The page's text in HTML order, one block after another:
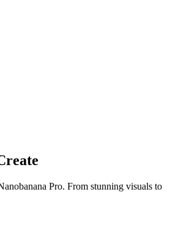
Pro. From stunning visuals to